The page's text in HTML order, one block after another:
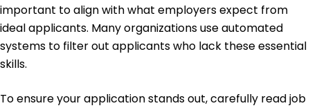
important to align with what employers expect from
ideal applicants. Many organizations use automated
systems to filter out applicants who lack these essential
skills.
To ensure your application stands out, carefully read job